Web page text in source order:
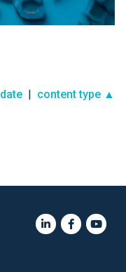
date content type ▲